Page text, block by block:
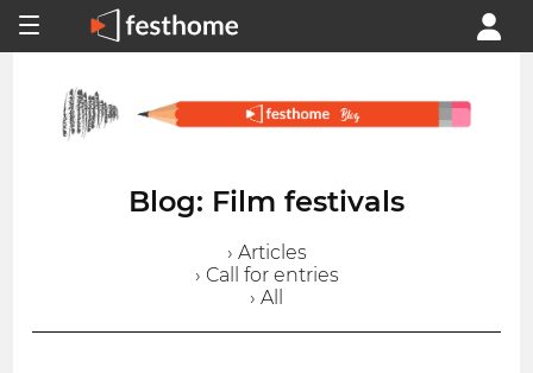
Blog: Film festivals
› Articles
› Call for entries
› All